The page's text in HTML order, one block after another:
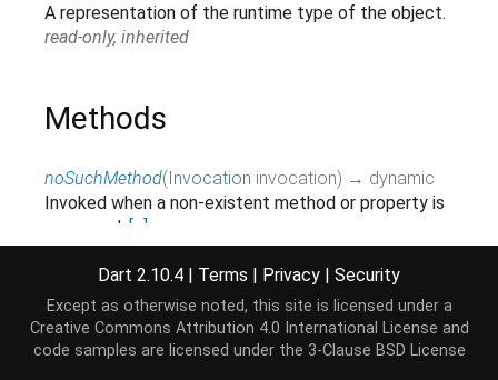
A representation of the runtime type of the object.
read-only, inherited
Methods
noSuchMethod(Invocation invocation) → dynamic
Invoked when a non-existent method or property is
accessed. [...]
inherited
Returns a string representation of this object.
inherited
Dart 2.10.4 | Terms | Privacy | Security
Except as otherwise noted, this site is licensed under a
Creative Commons Attribution 4.0 International License and
code samples are licensed under the 3-Clause BSD License